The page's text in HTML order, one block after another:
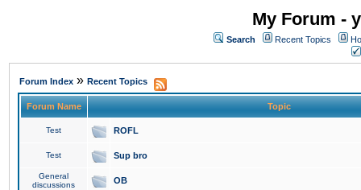
My Forum -
Search Recent Topics
Forum Index » Recent Topics
Forum Name Topic
Test ROFL
Test Sup bro
General
discussions
OB